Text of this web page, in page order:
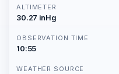
ALTIMETER
30.27 inHg
OBSERVATION TIME
10:55
WEATHER SOURCE